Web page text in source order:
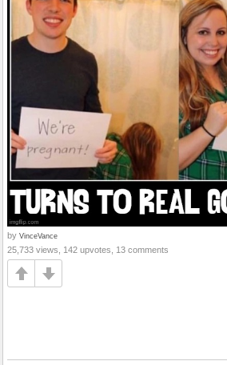
by VinceVance
25,733 views, 142 upvotes, 13 comments